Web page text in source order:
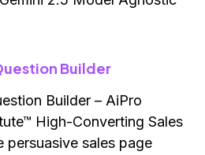
Builder
Builder – AiPro
High-Converting Sales
persuasive sales page